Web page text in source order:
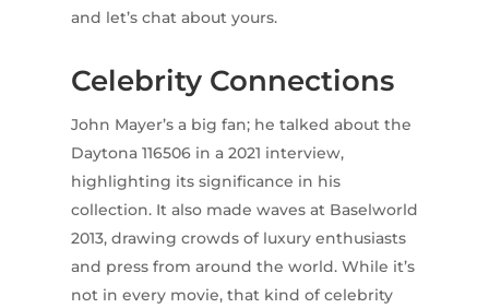
and let’s chat about yours.
Celebrity Connections
John Mayer’s a big fan; he talked about the
Daytona 116506 in a 2021 interview,
highlighting its significance in his
collection. It also made waves at Baselworld
2013, drawing crowds of luxury enthusiasts
and press from around the world. While it’s
not in every movie, that kind of celebrity